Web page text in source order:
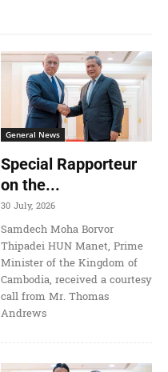
General News
Special Rapporteur
on the...
30 July, 2026
Samdech Moha Borvor
Thipadei HUN Manet, Prime
Minister of the Kingdom of
Cambodia, received a courtesy
call from Mr. Thomas
Andrews